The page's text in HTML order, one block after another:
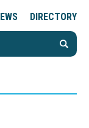
DIRECTORY